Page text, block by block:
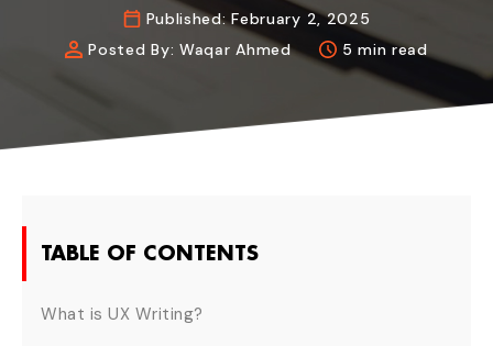
Published: February 2, 2025
Posted By: Waqar Ahmed 5 min read
TABLE OF CONTENTS
What is UX Writing?